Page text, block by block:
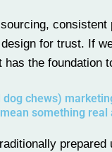
consistent
for trust. If
the foundation
chews)
something real
prepared